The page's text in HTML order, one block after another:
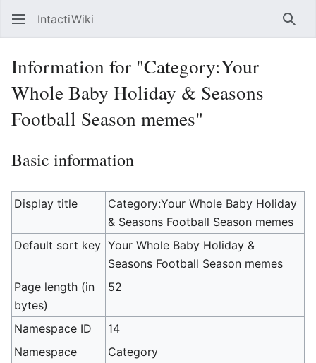
IntactiWiki
Information for "Category:Your
Whole Baby Holiday & Seasons
Football Season memes"
Basic information
Display title
Category:Your Whole Baby Holiday
& Seasons Football Season memes
Default sort key Your Whole Baby Holiday &
Seasons Football Season memes
Page length (in
bytes)
52
Namespace ID
14
Namespace
Category